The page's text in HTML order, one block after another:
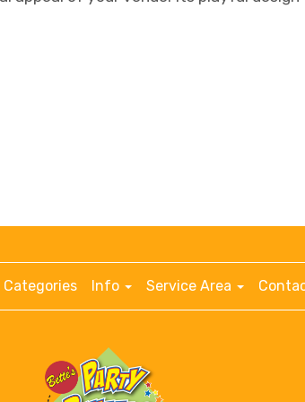
Categories Info Service Area